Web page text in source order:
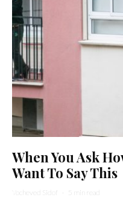
When You Ask
Want To Say This
Yocheved Sidof · 5 min read